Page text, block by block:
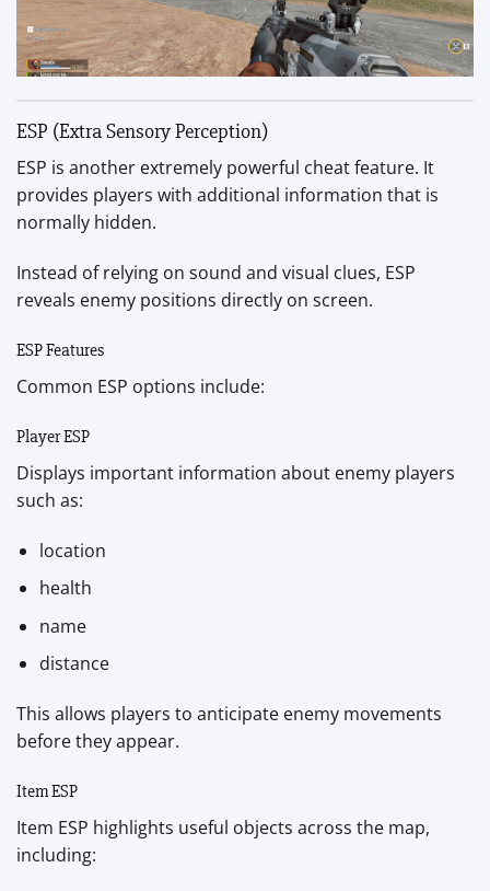
ESP (Extra Sensory Perception)
ESP is another extremely powerful cheat feature. It
provides players with additional information that is
normally hidden.
Instead of relying on sound and visual clues, ESP
reveals enemy positions directly on screen.
ESP Features
Common ESP options include:
Player ESP
Displays important information about enemy players
such as:
location
health
name
distance
This allows players to anticipate enemy movements
before they appear.
Item ESP
Item ESP highlights useful objects across the map,
including: